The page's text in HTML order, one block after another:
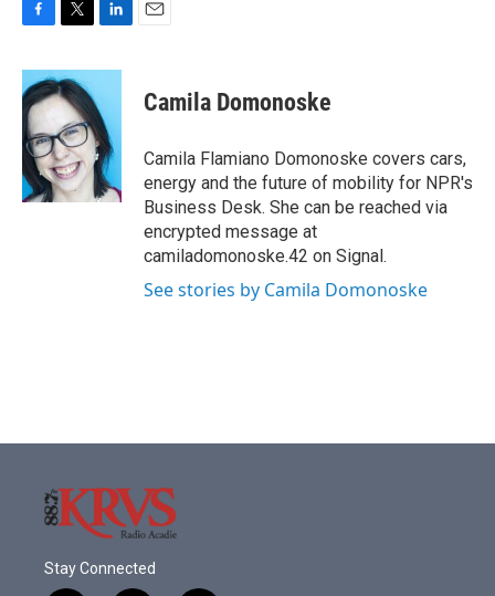
c
e
b
o
o
k
i
t
t
e
r
n
e
d
I
n
Camila Domonoske
Camila Flamiano Domonoske covers cars,
energy and the future of mobility for NPR's
Business Desk. She can be reached via
encrypted message at
camiladomonoske.42 on Signal.
See stories by Camila Domonoske
Stay Connected